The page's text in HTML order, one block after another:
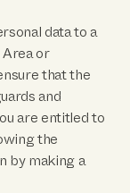
data to a
or
that the
and
are entitled to
the
by making a